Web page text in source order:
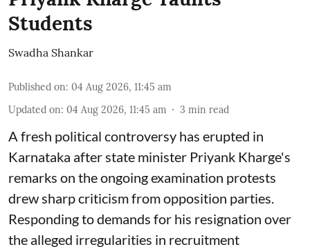
Students
Swadha Shankar
Published on: 04 Aug 2026, 11:45 am
Updated on: 04 Aug 2026, 11:45 am 3 min read
A fresh political controversy has erupted in
Karnataka after state minister Priyank Kharge's
remarks on the ongoing examination protests
drew sharp criticism from opposition parties.
Responding to demands for his resignation over
the alleged irregularities in recruitment